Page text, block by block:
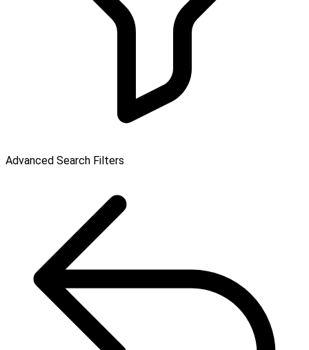
Advanced Search Filters